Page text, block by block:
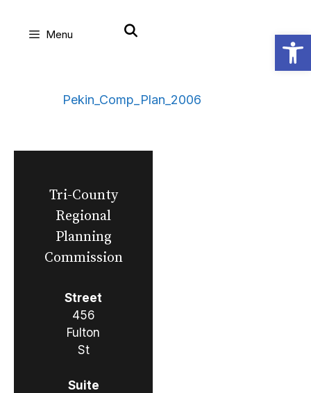
Menu
Pekin_Comp_Plan_2006
Tri-County
Regional
Planning
Commission
Street
456
Fulton
St
Suite